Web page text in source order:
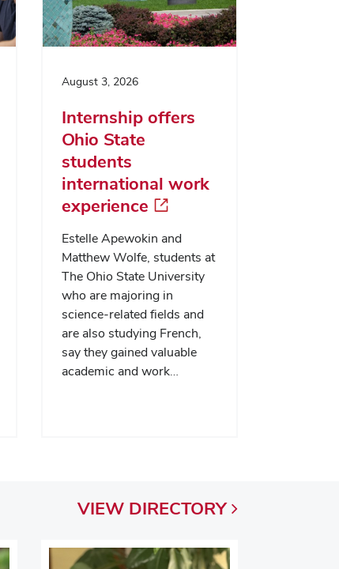
August 3, 2026
Internship offers
Ohio State
students
international work
experience
Estelle Apewokin and
Matthew Wolfe, students at
The Ohio State University
who are majoring in
science-related fields and
are also studying French,
say they gained valuable
academic and work…
VIEW DIRECTORY